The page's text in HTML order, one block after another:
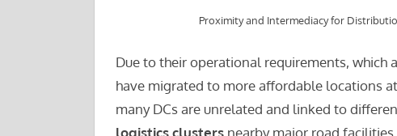
Proximity and Intermediacy for
Due to their operational requirements, which
have migrated to more affordable locations
many DCs are unrelated and linked to
logistics clustersnearby major road